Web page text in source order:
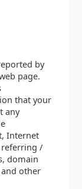
by
page.
that your
any
Internet
referring /
domain
other